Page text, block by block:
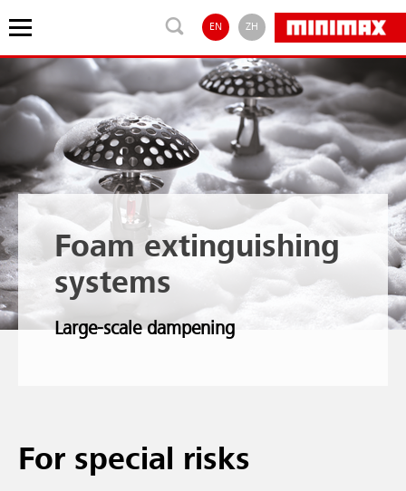
EN ZH
Foam extinguishing
systems
Large-scale dampening
For special risks